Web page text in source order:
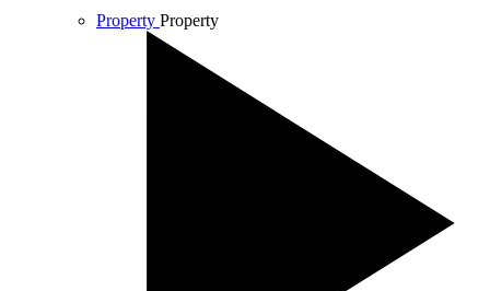
Property Property